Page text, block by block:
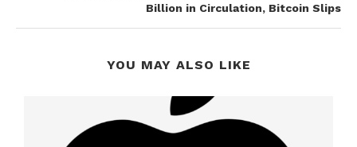
Billion in Circulation, Bitcoin Slips
YOU MAY ALSO LIKE